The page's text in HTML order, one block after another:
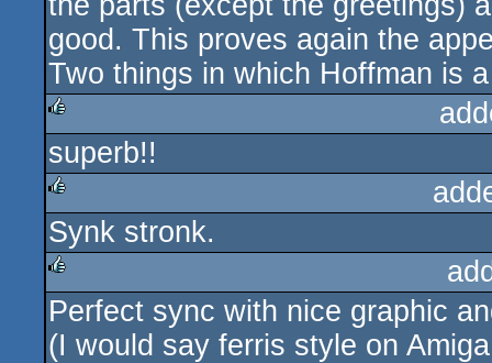
good. This proves again the
Two things in which Hoffman is
rulez
superb!!
rulez
Synk stronk.
rulez
Perfect sync with nice graphic
(I would say ferris style on